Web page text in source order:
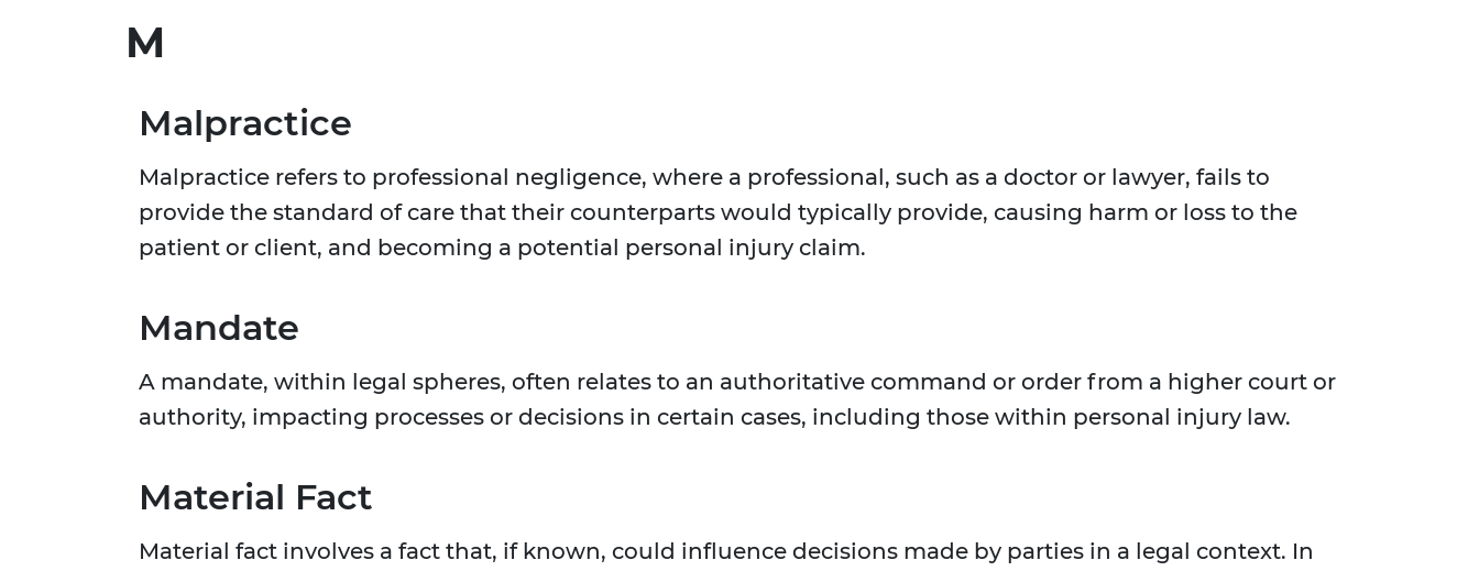
M
Malpractice
Malpractice refers to professional negligence, where a professional, such as a doctor or lawyer, fails to
provide the standard of care that their counterparts would typically provide, causing harm or loss to the
patient or client, and becoming a potential personal injury claim.
Mandate
A mandate, within legal spheres, often relates to an authoritative command or order from a higher court or
authority, impacting processes or decisions in certain cases, including those within personal injury law.
Material Fact
Material fact involves a fact that, if known, could influence decisions made by parties in a legal context. In